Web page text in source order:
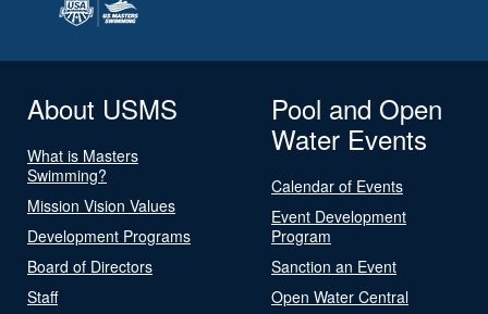
About USMS
What is Masters
Swimming?
Mission Vision Values
Development Programs
Board of Directors
Staff
Pool and Open
Water Events
Calendar of Events
Event Development
Program
Sanction an Event
Open Water Central